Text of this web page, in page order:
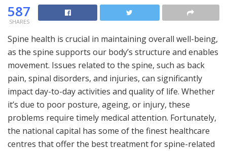
587
SHARES
Spine health is crucial in maintaining overall well-being,
as the spine supports our body’s structure and enables
movement. Issues related to the spine, such as back
pain, spinal disorders, and injuries, can significantly
impact day-to-day activities and quality of life. Whether
it’s due to poor posture, ageing, or injury, these
problems require timely medical attention. Fortunately,
the national capital has some of the finest healthcare
centres that offer the best treatment for spine-related